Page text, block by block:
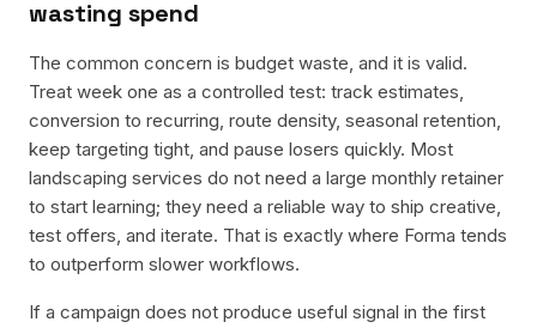
wasting spend
The common concern is budget waste, and it is valid.
Treat week one as a controlled test: track estimates,
conversion to recurring, route density, seasonal retention,
keep targeting tight, and pause losers quickly. Most
landscaping services do not need a large monthly retainer
to start learning; they need a reliable way to ship creative,
test offers, and iterate. That is exactly where Forma tends
to outperform slower workflows.
If a campaign does not produce useful signal in the first